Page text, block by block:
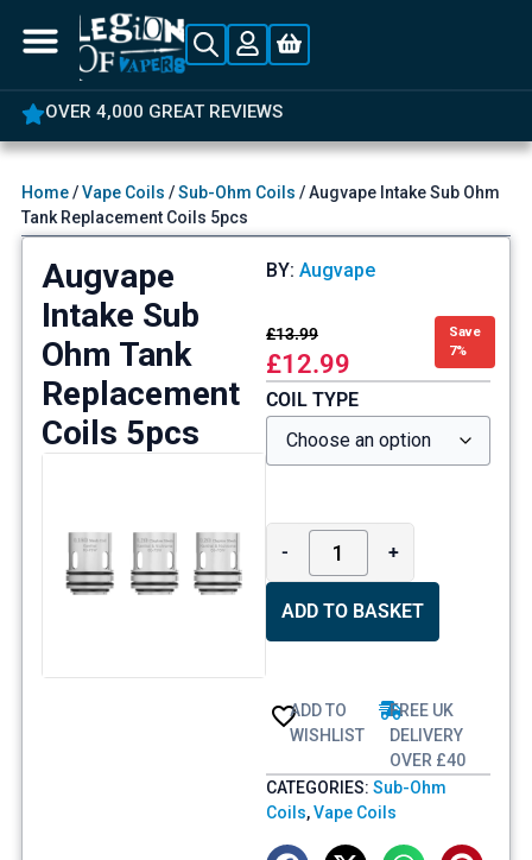
OVER 4,000 GREAT REVIEWS
Home/Vape Coils /Sub-Ohm Coils / Augvape Intake Sub Ohm
Tank Replacement Coils 5pcs
Augvape
Intake Sub
Ohm Tank
Replacement
Coils 5pcs
BY: Augvape
£13.99
£12.99
Save
7%
COIL TYPE
- +
ADD TO BASKET
ADD TO
WISHLIST
FREE UK
DELIVERY
OVER £40
CATEGORIES: Sub-Ohm
Coils,Vape Coils